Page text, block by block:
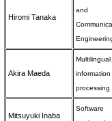
Hiromi Tanaka
and
Akira Maeda
Multilingual
information
processing
Mitsuyuki Inaba
Software